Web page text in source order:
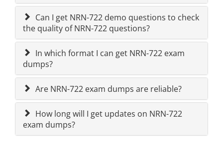
Can I get NRN-722 demo questions to check
the quality of NRN-722 questions?
In which format I can get NRN-722 exam
dumps?
Are NRN-722 exam dumps are reliable?
How long will I get updates on NRN-722
exam dumps?